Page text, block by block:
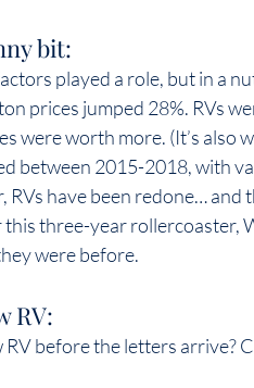
bit:
played a role, but in a
prices jumped 28%. RVs
were worth more. (It’s
between 2015-2018, with
RVs have been redone…
this three-year rollercoaster,
were before.
RV:
RV before the letters arrive?